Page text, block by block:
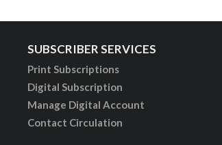
SUBSCRIBER SERVICES
Print Subscriptions
Digital Subscription
Manage Digital Account
Contact Circulation